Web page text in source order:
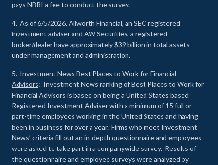
pays NBRI a fee to conduct the survey.
4. As of 6/5/2026, Allworth Financial, an SEC registered
investment adviser and AW Securities, a registered
broker/dealer have approximately $39 billion in total assets
under management and administration.
5. Investment News Best Places to Work for Financial
Advisors: Investment News ranking of Best Places to Work for
Financial Advisors is based on being a United States based
Registered Investment Adviser with a minimum of 15 full or
part-time employees working in the United States and having
been in business for over a year. Firms who meet Investment
News’ criteria fill out an in-depth questionnaire and employees
were asked to take part in a companywide survey. Results of
the questionnaire and employee surveys were analyzed by